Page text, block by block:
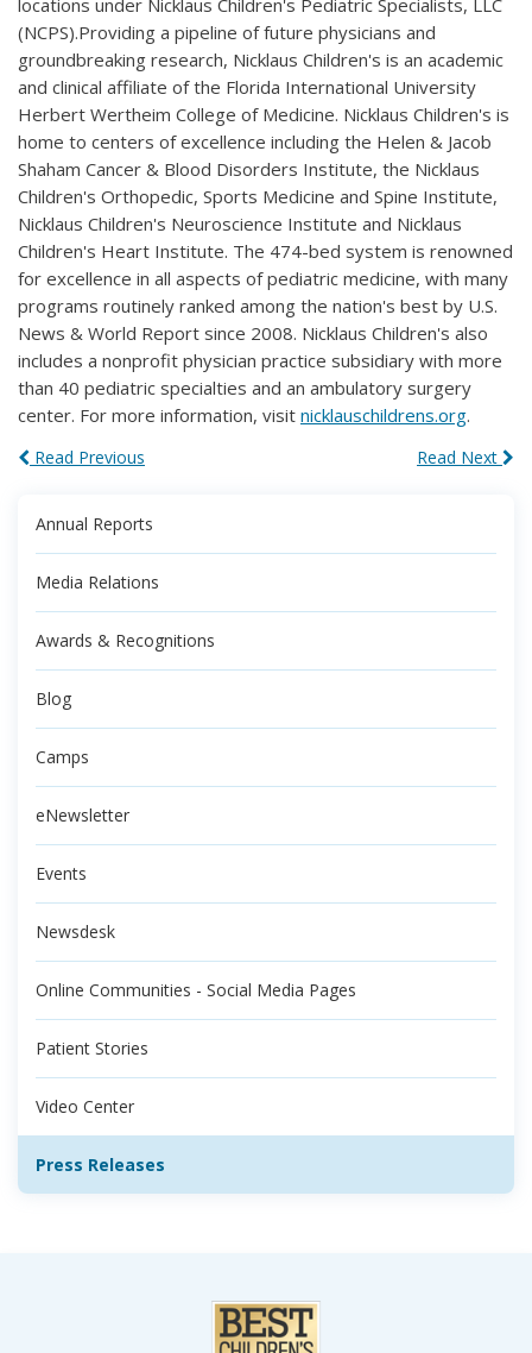
locations under Nicklaus Children's Pediatric Specialists, LLC
(NCPS).Providing a pipeline of future physicians and
groundbreaking research, Nicklaus Children's is an academic
and clinical affiliate of the Florida International University
Herbert Wertheim College of Medicine. Nicklaus Children's is
home to centers of excellence including the Helen & Jacob
Shaham Cancer & Blood Disorders Institute, the Nicklaus
Children's Orthopedic, Sports Medicine and Spine Institute,
Nicklaus Children's Neuroscience Institute and Nicklaus
Children's Heart Institute. The 474-bed system is renowned
for excellence in all aspects of pediatric medicine, with many
programs routinely ranked among the nation's best by U.S.
News & World Report since 2008. Nicklaus Children's also
includes a nonprofit physician practice subsidiary with more
than 40 pediatric specialties and an ambulatory surgery
center. For more information, visit nicklauschildrens.org.
Read Previous Read Next
Annual Reports
Media Relations
Awards & Recognitions
Blog
Camps
eNewsletter
Events
Newsdesk
Online Communities - Social Media Pages
Patient Stories
Video Center
Press Releases